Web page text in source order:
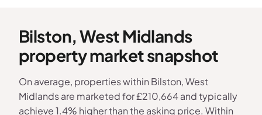
Bilston, West Midlands
property market snapshot
On average, properties within Bilston, West
Midlands are marketed for £210,664 and typically
achieve 1.4% higher than the asking price. Within